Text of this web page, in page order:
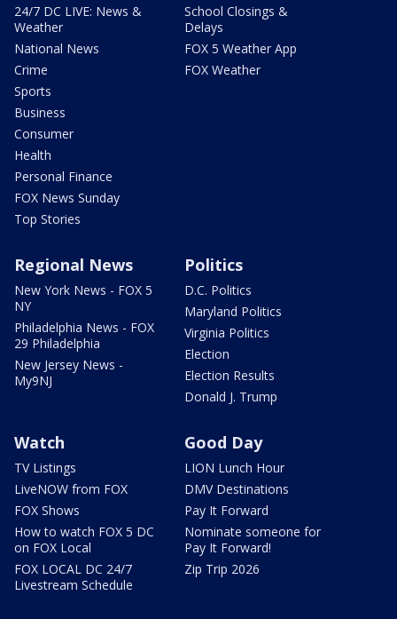
24/7 DC LIVE: News &
Weather
National News
Crime
Sports
Business
Consumer
Health
Personal Finance
FOX News Sunday
Top Stories
School Closings &
Delays
FOX 5 Weather App
FOX Weather
Regional News
New York News - FOX 5
NY
Philadelphia News - FOX
29 Philadelphia
New Jersey News -
My9NJ
Politics
D.C. Politics
Maryland Politics
Virginia Politics
Election
Election Results
Donald J. Trump
Watch
TV Listings
LiveNOW from FOX
FOX Shows
How to watch FOX 5 DC
on FOX Local
FOX LOCAL DC 24/7
Livestream Schedule
Good Day
LION Lunch Hour
DMV Destinations
Pay It Forward
Nominate someone for
Pay It Forward!
Zip Trip 2026